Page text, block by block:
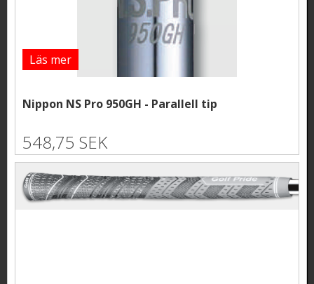
Läs mer
Nippon NS Pro 950GH - Parallell tip
548,75 SEK